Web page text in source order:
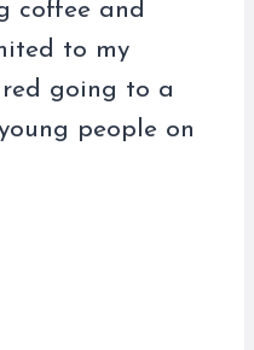
coffee and
to my
going to a
people on